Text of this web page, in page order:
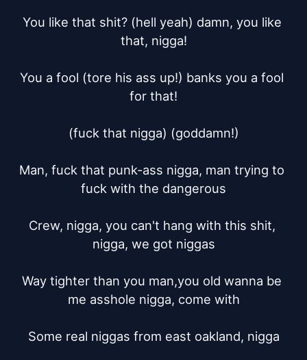
You like that shit? (hell yeah) damn, you like
that, nigga!
You a fool (tore his ass up!) banks you a fool
for that!
(fuck that nigga) (goddamn!)
Man, fuck that punk-ass nigga, man trying to
fuck with the dangerous
Crew, nigga, you can't hang with this shit,
nigga, we got niggas
Way tighter than you man,you old wanna be
me asshole nigga, come with
Some real niggas from east oakland, nigga